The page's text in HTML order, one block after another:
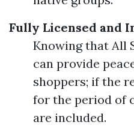
Fully Licensed and
Knowing that All
can provide
shoppers; if the
for the period of
are included.